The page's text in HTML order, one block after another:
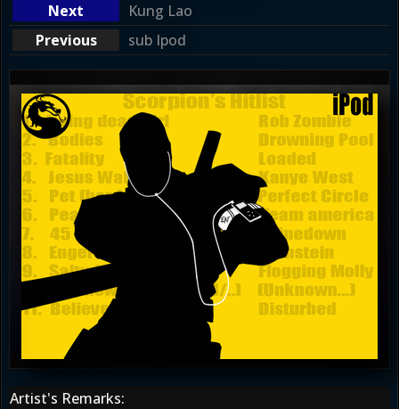
Kung Lao
sub Ipod
Artist's Remarks: